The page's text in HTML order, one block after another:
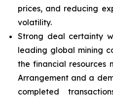
prices, and reducing
volatility.
Strong deal certainty
leading global mining
the financial resources
Arrangement and a
completed